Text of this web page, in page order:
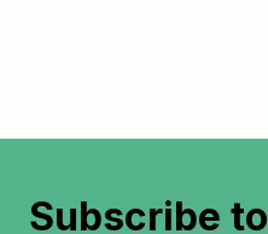
Subscribe to